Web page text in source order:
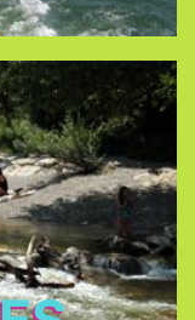
Pools/Lakes
Almost all the
transportation.
great choice of
swimming pools
.